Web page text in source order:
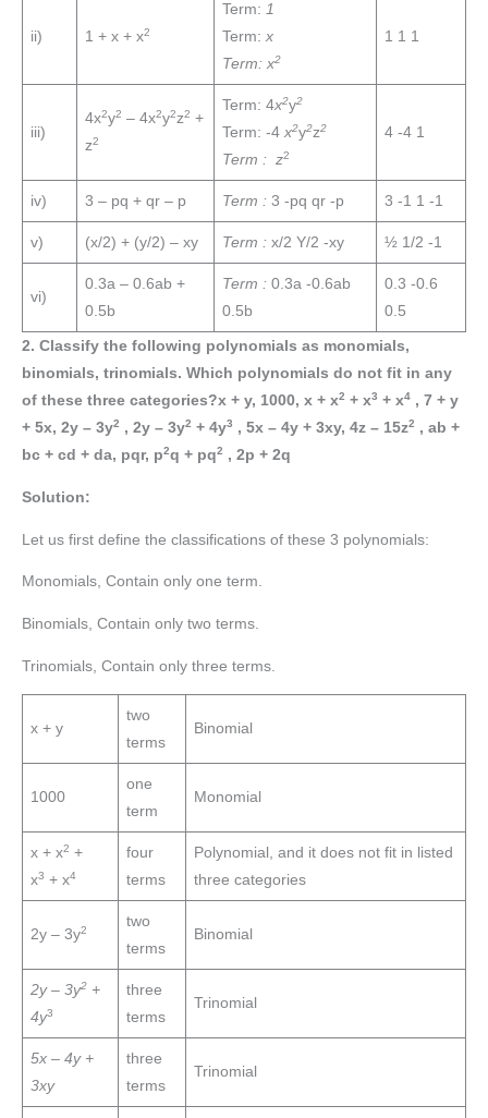
ii) 1 + x + x2
Term: 1
Term: x
Term: x2
1 1 1
iii)
4x2y2 – 4x2y2z2 +
z2
Term: 4x2y2
Term: -4 x2y2z2
Term : z2
4 -4 1
iv) 3 – pq + qr – p Term : 3 -pq qr -p 3 -1 1 -1
v) (x/2) + (y/2) – xy Term : x/2 Y/2 -xy ½ 1/2 -1
vi)
0.3a – 0.6ab +
0.5b
Term : 0.3a -0.6ab
0.5b
0.3 -0.6
0.5
2. Classify the following polynomials as monomials,
binomials, trinomials. Which polynomials do not fit in any
of these three categories?x + y, 1000, x + x2 + x3 + x4 , 7 + y
+ 5x, 2y – 3y2 , 2y – 3y2 + 4y3 , 5x – 4y + 3xy, 4z – 15z2 , ab +
bc + cd + da, pqr, p2q + pq2 , 2p + 2q
Solution:
Let us first define the classifications of these 3 polynomials:
Monomials, Contain only one term.
Binomials, Contain only two terms.
Trinomials, Contain only three terms.
x + y
two
terms
Binomial
1000
one
term
Monomial
x + x2 +
x3 + x4
four
terms
Polynomial, and it does not fit in listed
three categories
2y – 3y2
two
terms
Binomial
2y – 3y2+
4y3
three
terms
Trinomial
5x – 4y +
3xy
three
terms
Trinomial